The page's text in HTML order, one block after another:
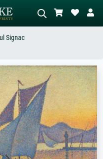
Describe the scene – e.g. green
abstract with lots of red, dark
oil painting, standing nude next to a
tree.
Signac